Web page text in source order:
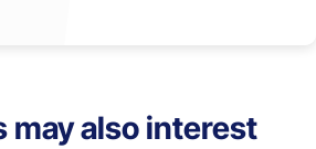
may also interest